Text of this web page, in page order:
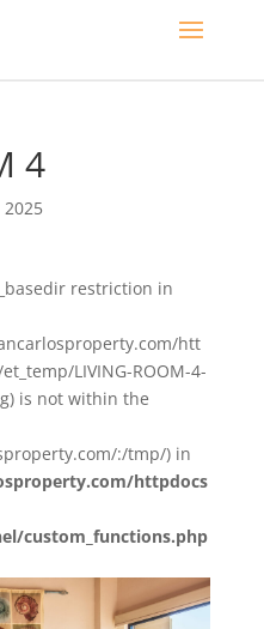
4
2025
restriction in
htt
LIVING-ROOM-4-
is not within the
:/tmp/) in
httpdocs
custom_functions.php